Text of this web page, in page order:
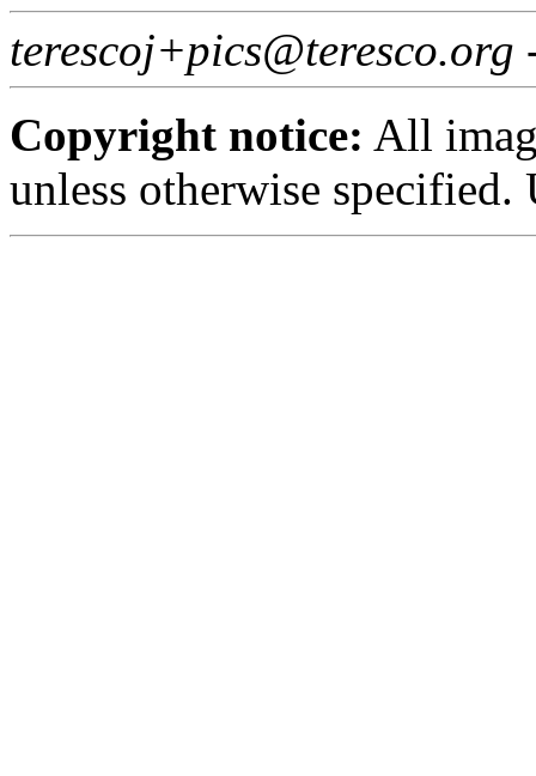
Copyright notice: All
unless otherwise